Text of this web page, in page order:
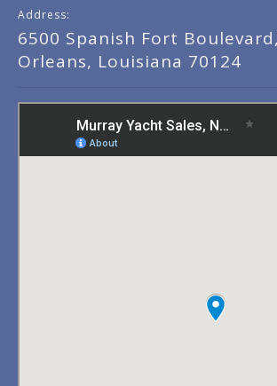
Address:
6500 Spanish Fort
Orleans, Louisiana 70124